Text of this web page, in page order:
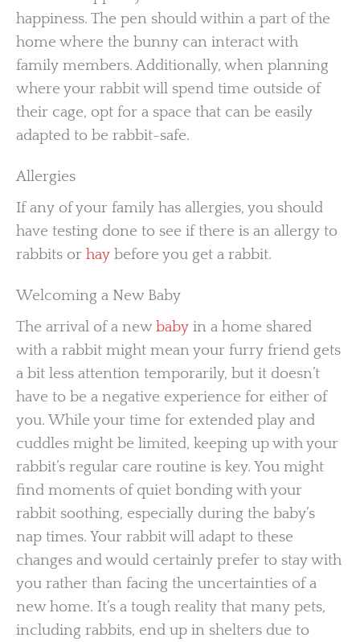
happiness. The pen should within a part of the
home where the bunny can interact with
family members. Additionally, when planning
where your rabbit will spend time outside of
their cage, opt for a space that can be easily
adapted to be rabbit-safe.
Allergies
If any of your family has allergies, you should
have testing done to see if there is an allergy to
rabbits or hay before you get a rabbit.
Welcoming a New Baby
The arrival of a newbaby in a home shared
with a rabbit might mean your furry friend gets
a bit less attention temporarily, but it doesn’t
have to be a negative experience for either of
you. While your time for extended play and
cuddles might be limited, keeping up with your
rabbit’s regular care routine is key. You might
find moments of quiet bonding with your
rabbit soothing, especially during the baby’s
nap times. Your rabbit will adapt to these
changes and would certainly prefer to stay with
you rather than facing the uncertainties of a
new home. It’s a tough reality that many pets,
including rabbits, end up in shelters due to